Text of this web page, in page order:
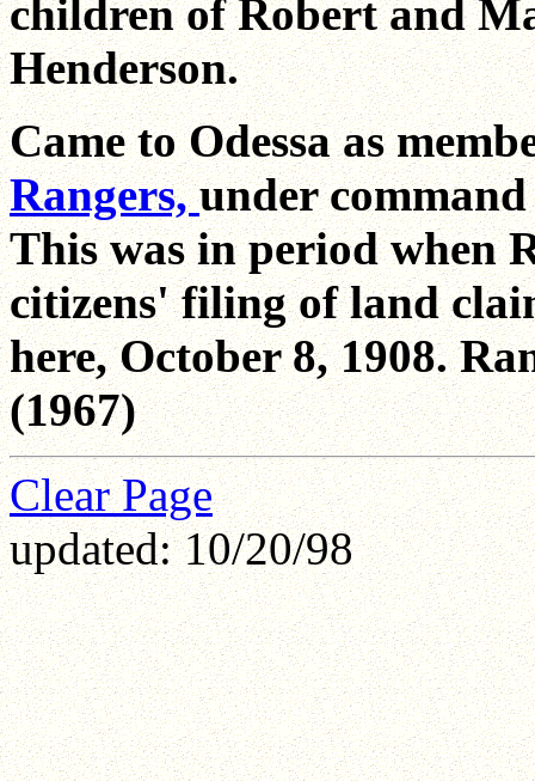
children of Robert and
Henderson.
Came to Odessa as
Rangers,under
This was in period when
citizens' filing of land
here, October 8, 1908.
(1967)
Clear Page
updated: 10/20/98